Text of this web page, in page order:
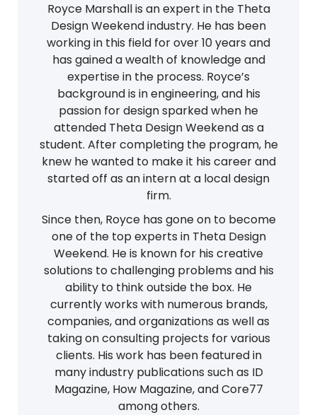
Royce Marshall is an expert in the Theta
Design Weekend industry. He has been
working in this field for over 10 years and
has gained a wealth of knowledge and
expertise in the process. Royce’s
background is in engineering, and his
passion for design sparked when he
attended Theta Design Weekend as a
student. After completing the program, he
knew he wanted to make it his career and
started off as an intern at a local design
firm.
Since then, Royce has gone on to become
one of the top experts in Theta Design
Weekend. He is known for his creative
solutions to challenging problems and his
ability to think outside the box. He
currently works with numerous brands,
companies, and organizations as well as
taking on consulting projects for various
clients. His work has been featured in
many industry publications such as ID
Magazine, How Magazine, and Core77
among others.